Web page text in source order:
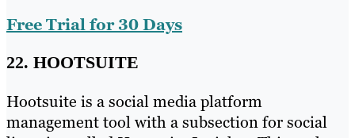
Free Trial for 30 Days
22. HOOTSUITE
Hootsuite is a social media platform
management tool with a subsection for social